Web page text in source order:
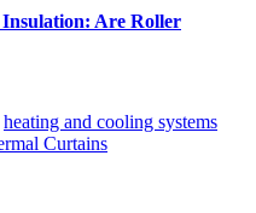
Insulation: Are Roller
heating and cooling systems
Curtains